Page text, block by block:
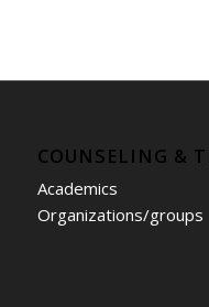
COUNSELING &
Academics
Organizations/groups